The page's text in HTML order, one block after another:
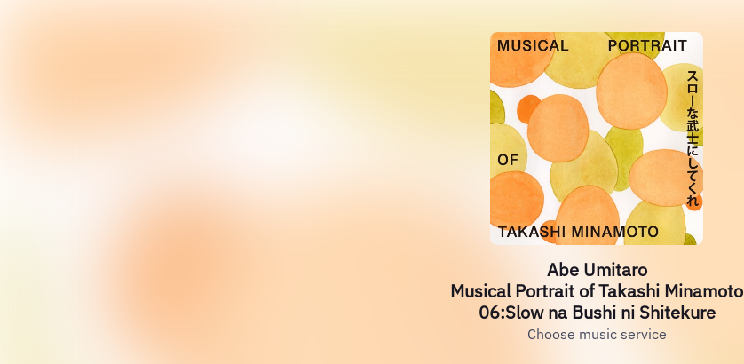
Abe Umitaro
Musical Portrait of Takashi Minamoto
06:Slow na Bushi ni Shitekure
Choose music service